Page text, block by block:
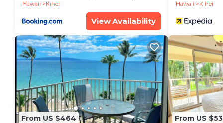
Hawaii
Kihei
View Availability
Hawaii
Kihei
From US $464 From US